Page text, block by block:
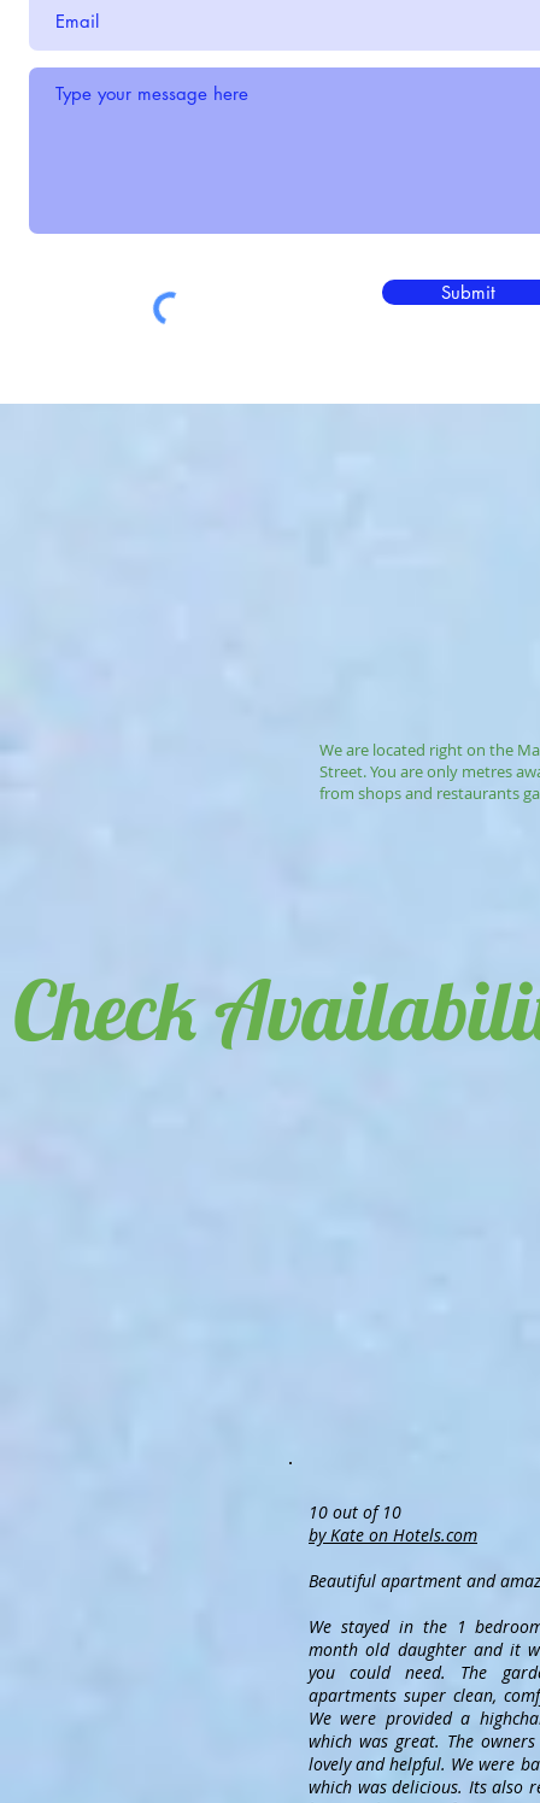
Submit
We are located right on the
Street. You are only metres
from shops and restaurants
Check
10 out of 10
by Kate on Hotels.com
Beautiful apartment and
We stayed in the 1
month old daughter and it
you could need. The
apartments super clean,
We were provided a
which was great. The
lovely and helpful. We were
which was delicious. Its also